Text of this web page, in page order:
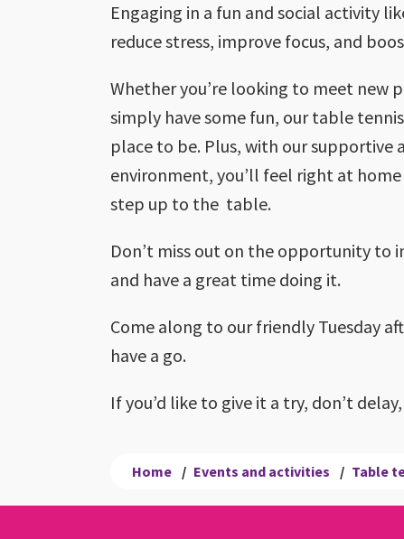
Engaging in a fun and social activity
reduce stress, improve focus, and
Whether you’re looking to meet new
simply have some fun, our table
place to be. Plus, with our supportive
environment, you’ll feel right at
step up to the table.
Don’t miss out on the opportunity to
and have a great time doing it.
Come along to our friendly Tuesday
have a go.
If you’d like to give it a try, don’t
Home / Events and activities / Table